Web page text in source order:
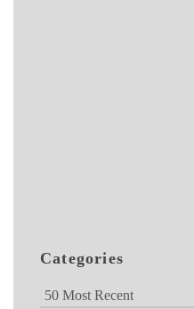
Categories
50 Most Recent